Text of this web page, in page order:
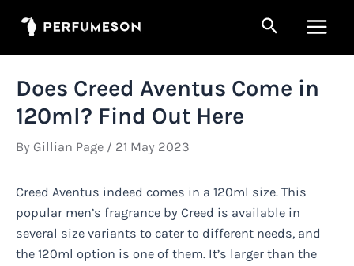
Search
Menu
Does Creed Aventus Come in
120ml? Find Out Here
By Gillian Page / 21 May 2023
Creed Aventus indeed comes in a 120ml size. This
popular men’s fragrance by Creed is available in
several size variants to cater to different needs, and
the 120ml option is one of them. It’s larger than the